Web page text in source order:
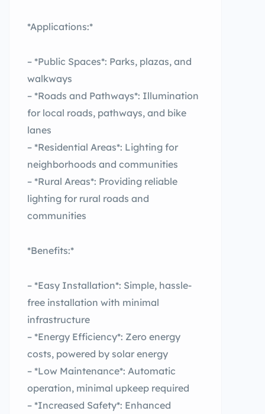
*Applications:*
– *Public Spaces*: Parks, plazas, and
walkways
– *Roads and Pathways*: Illumination
for local roads, pathways, and bike
lanes
– *Residential Areas*: Lighting for
neighborhoods and communities
– *Rural Areas*: Providing reliable
lighting for rural roads and
communities
*Benefits:*
– *Easy Installation*: Simple, hassle-
free installation with minimal
infrastructure
– *Energy Efficiency*: Zero energy
costs, powered by solar energy
– *Low Maintenance*: Automatic
operation, minimal upkeep required
– *Increased Safety*: Enhanced